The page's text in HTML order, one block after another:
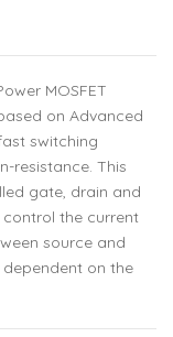
MOSFET
on Advanced
switching
resistance. This
gate, drain and
the current
source and
on the